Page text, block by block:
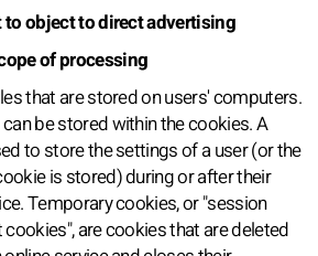
to object to direct advertising
of processing
that are stored on users' computers.
be stored within the cookies. A
to store the settings of a user (or the
is stored) during or after their
Temporary cookies, or "session
are cookies that are deleted